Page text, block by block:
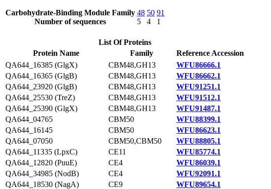
Carbohydrate-Binding Module Family
Number of sequences
48
5
50
4
91
1
List Of Proteins
Protein Name
Family
Reference Accession
QA644_16385 (GlgX)
CBM48,GH13
WFU86666.1
QA644_16365 (GlgB)
CBM48,GH13
WFU86662.1
QA644_23920 (GlgB)
CBM48,GH13
WFU91251.1
QA644_25530 (TreZ)
CBM48,GH13
WFU91512.1
QA644_25390 (GlgX)
CBM48,GH13
WFU91487.1
QA644_04765
CBM50
WFU88399.1
QA644_16145
CBM50
WFU86623.1
QA644_07050
CBM50,CBM50
WFU88805.1
QA644_11335 (LpxC)
CE11
WFU85774.1
QA644_12820 (PuuE)
CE4
WFU86039.1
QA644_34985 (NodB)
CE4
WFU92091.1
QA644_18530 (NagA)
CE9
WFU89654.1